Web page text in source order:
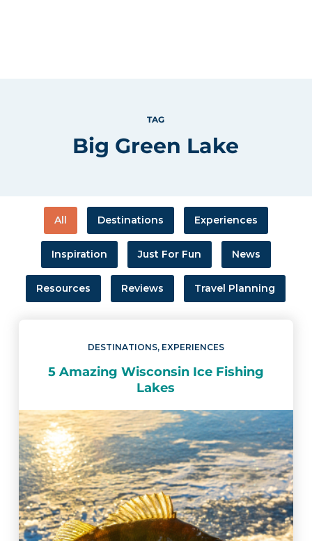
TAG
Big Green Lake
All Destinations Experiences
Inspiration Just For Fun News
Resources Reviews Travel Planning
DESTINATIONS, EXPERIENCES
5 Amazing Wisconsin Ice Fishing
Lakes